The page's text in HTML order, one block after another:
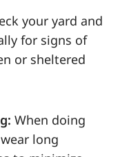
your yard and
for signs of
or sheltered
When doing
long